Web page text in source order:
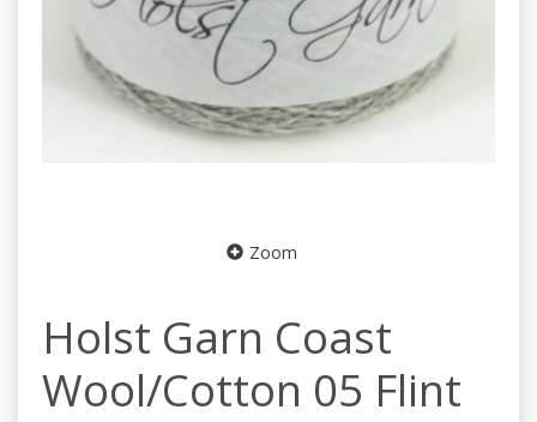
Zoom
Holst Garn Coast
Wool/Cotton 05 Flint